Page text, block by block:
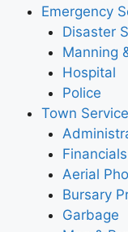
Emergency
Disaster
Manning
Hospital
Police
Town
Financials
Aerial
Bursary
Garbage